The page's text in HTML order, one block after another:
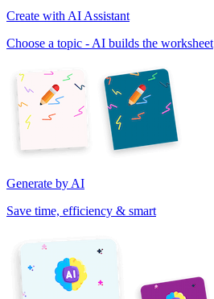
Create with AI Assistant
Choose a topic - AI builds the worksheet
Generate by AI
Save time, efficiency & smart